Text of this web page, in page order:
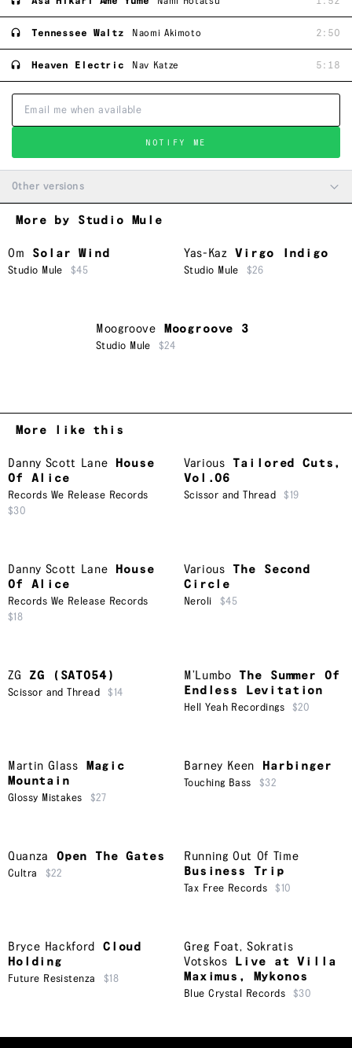
Tennessee Waltz Naomi Akimoto 2:50
Heaven Electric Nav Katze 5:18
NOTIFY ME
Other versions
More by Studio Mule
Om Solar Wind
Studio Mule $45
Yas-Kaz Virgo Indigo
Studio Mule $26
Moogroove Moogroove 3
Studio Mule $24
More like this
Danny Scott Lane
House
Of Alice
Records We Release Records
$30
Various
Tailored Cuts,
Vol.06
Scissor and Thread $19
Danny Scott Lane
House
Of Alice
Records We Release Records
$18
Various
The Second
Circle
Neroli $45
ZG ZG (SAT054)
Scissor and Thread $14
M’Lumbo
The Summer Of
Endless Levitation
Hell Yeah Recordings $20
Martin Glass
Magic
Mountain
Glossy Mistakes $27
Barney Keen Harbinger
Touching Bass $32
Quanza Open The Gates
Cultra $22
Running Out Of Time
Business Trip
Tax Free Records $10
Bryce Hackford
Cloud
Holding
Future Resistenza $18
Greg Foat,Sokratis
Votskos
Live at Villa
Maximus, Mykonos
Blue Crystal Records $30